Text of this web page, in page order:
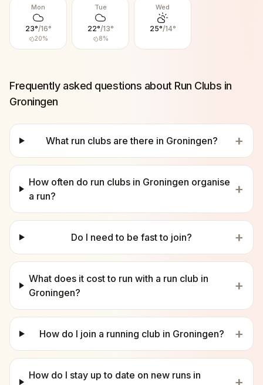
Mon
23°/16°
20%
Tue
22°/13°
8%
Wed
25°/14°
Frequently asked questions about Run Clubs in
Groningen
What run clubs are there in Groningen? +
How often do run clubs in Groningen organise
a run?
+
Do I need to be fast to join? +
What does it cost to run with a run club in
Groningen?
+
How do I join a running club in Groningen? +
How do I stay up to date on new runs in